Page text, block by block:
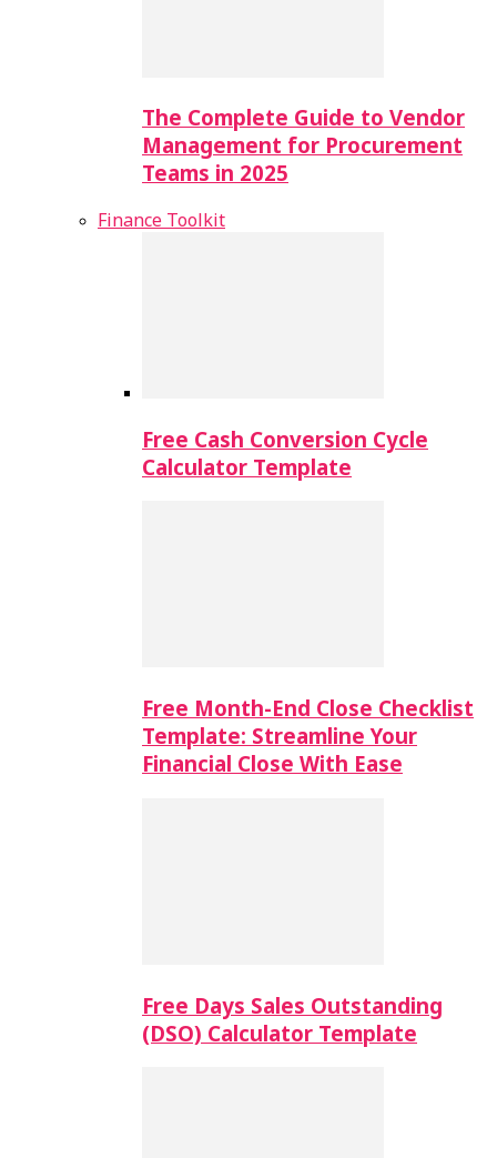
The Complete Guide to Vendor
Management for Procurement
Teams in 2025
Finance Toolkit
Free Cash Conversion Cycle
Calculator Template
Free Month-End Close Checklist
Template: Streamline Your
Financial Close With Ease
Free Days Sales Outstanding
(DSO) Calculator Template